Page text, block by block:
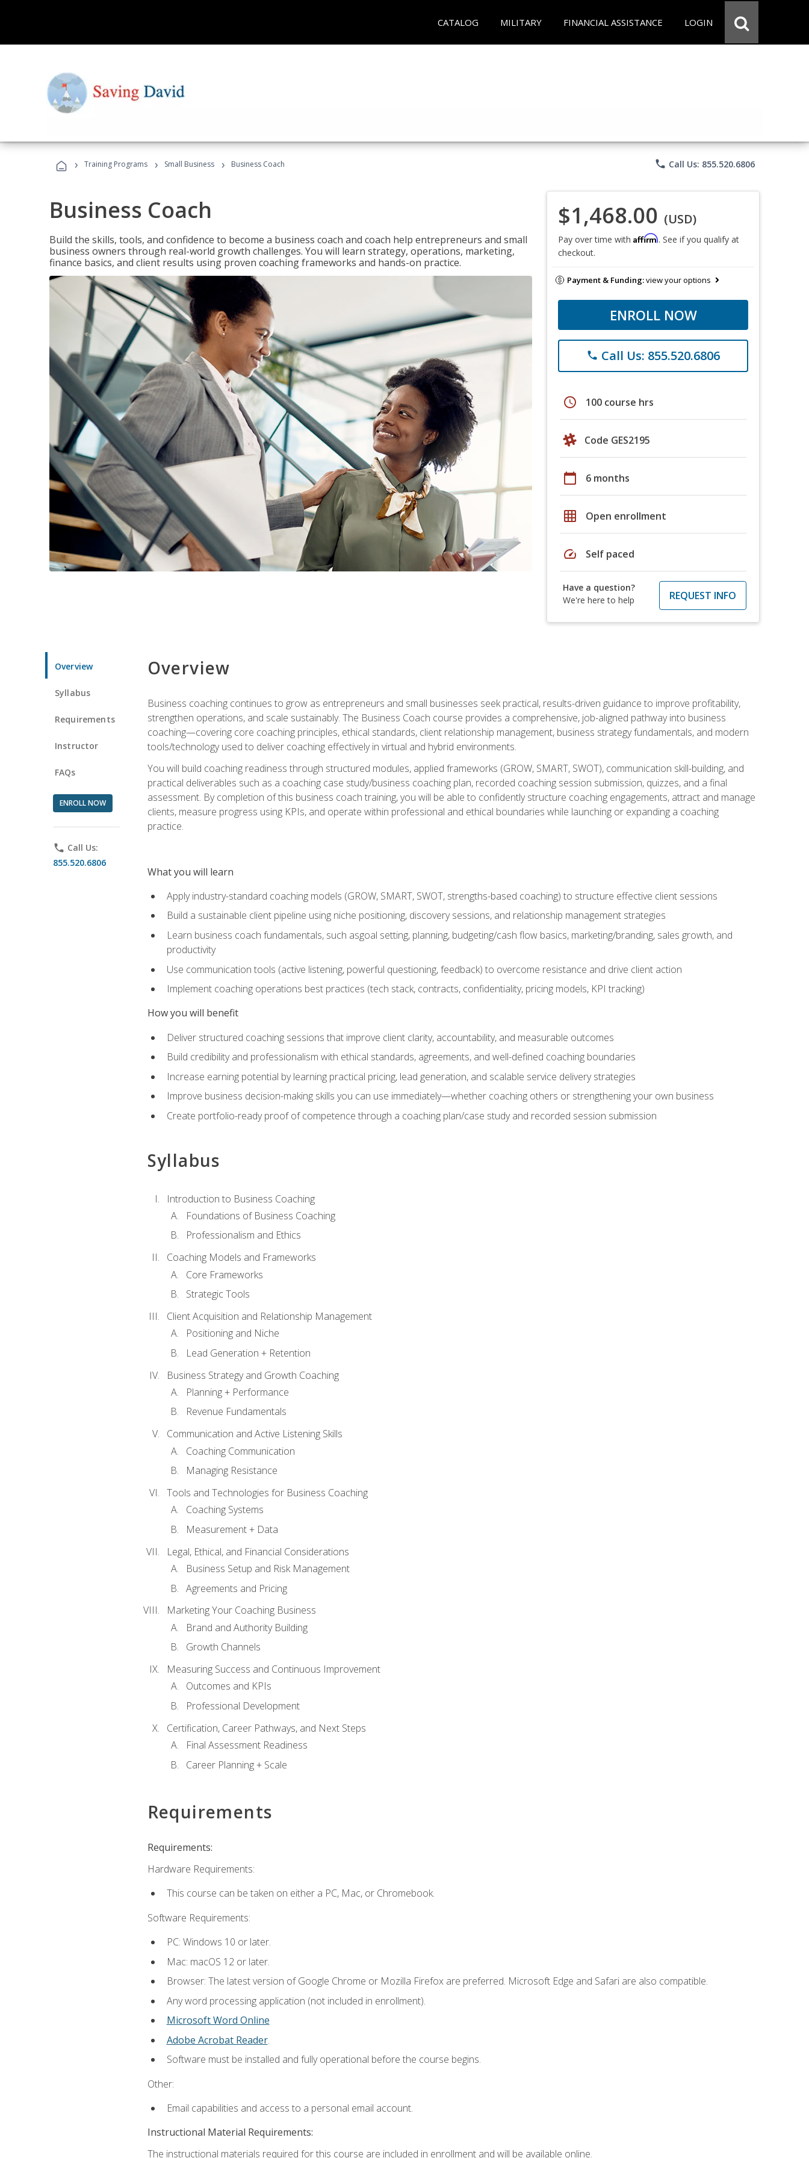
CATALOG MILITARY FINANCIAL ASSISTANCE LOGIN
› Training Programs › Small Business › Business Coach phone Call Us: 855.520.6806
Business Coach
Build the skills, tools, and confidence to become a business coach and coach help entrepreneurs and small
business owners through real-world growth challenges. You will learn strategy, operations, marketing,
finance basics, and client results using proven coaching frameworks and hands-on practice.
$1,468.00 (USD)
Pay over time with Affirm. See if you qualify at
checkout.
Payment & Funding:view your options
ENROLL NOW
phone Call Us: 855.520.6806
schedule 100 course hrs
Code GES2195
calendar_today 6 months
grid_on Open enrollment
speed Self paced
Have a question?
We're here to help
REQUEST INFO
Overview
Syllabus
Requirements
Instructor
FAQs
ENROLL NOW
phone Call Us:
855.520.6806
Overview
Business coaching continues to grow as entrepreneurs and small businesses seek practical, results-driven guidance to improve profitability,
strengthen operations, and scale sustainably. The Business Coach course provides a comprehensive, job-aligned pathway into business
coaching—covering core coaching principles, ethical standards, client relationship management, business strategy fundamentals, and modern
tools/technology used to deliver coaching effectively in virtual and hybrid environments.
You will build coaching readiness through structured modules, applied frameworks (GROW, SMART, SWOT), communication skill-building, and
practical deliverables such as a coaching case study/business coaching plan, recorded coaching session submission, quizzes, and a final
assessment. By completion of this business coach training, you will be able to confidently structure coaching engagements, attract and manage
clients, measure progress using KPIs, and operate within professional and ethical boundaries while launching or expanding a coaching
practice.
What you will learn
Apply industry-standard coaching models (GROW, SMART, SWOT, strengths-based coaching) to structure effective client sessions
Build a sustainable client pipeline using niche positioning, discovery sessions, and relationship management strategies
Learn business coach fundamentals, such asgoal setting, planning, budgeting/cash flow basics, marketing/branding, sales growth, and
productivity
Use communication tools (active listening, powerful questioning, feedback) to overcome resistance and drive client action
Implement coaching operations best practices (tech stack, contracts, confidentiality, pricing models, KPI tracking)
How you will benefit
Deliver structured coaching sessions that improve client clarity, accountability, and measurable outcomes
Build credibility and professionalism with ethical standards, agreements, and well-defined coaching boundaries
Increase earning potential by learning practical pricing, lead generation, and scalable service delivery strategies
Improve business decision-making skills you can use immediately—whether coaching others or strengthening your own business
Create portfolio-ready proof of competence through a coaching plan/case study and recorded session submission
Syllabus
Introduction to Business Coaching
Foundations of Business Coaching
Professionalism and Ethics
Coaching Models and Frameworks
Core Frameworks
Strategic Tools
Client Acquisition and Relationship Management
Positioning and Niche
Lead Generation + Retention
Business Strategy and Growth Coaching
Planning + Performance
Revenue Fundamentals
Communication and Active Listening Skills
Coaching Communication
Managing Resistance
Tools and Technologies for Business Coaching
Coaching Systems
Measurement + Data
Legal, Ethical, and Financial Considerations
Business Setup and Risk Management
Agreements and Pricing
Marketing Your Coaching Business
Brand and Authority Building
Growth Channels
Measuring Success and Continuous Improvement
Outcomes and KPIs
Professional Development
Certification, Career Pathways, and Next Steps
Final Assessment Readiness
Career Planning + Scale
Requirements
Requirements:
Hardware Requirements:
This course can be taken on either a PC, Mac, or Chromebook.
Software Requirements:
PC: Windows 10 or later.
Mac: macOS 12 or later.
Browser: The latest version of Google Chrome or Mozilla Firefox are preferred. Microsoft Edge and Safari are also compatible.
Any word processing application (not included in enrollment).
Microsoft Word Online
Adobe Acrobat Reader.
Software must be installed and fully operational before the course begins.
Other:
Email capabilities and access to a personal email account.
Instructional Material Requirements:
The instructional materials required for this course are included in enrollment and will be available online.